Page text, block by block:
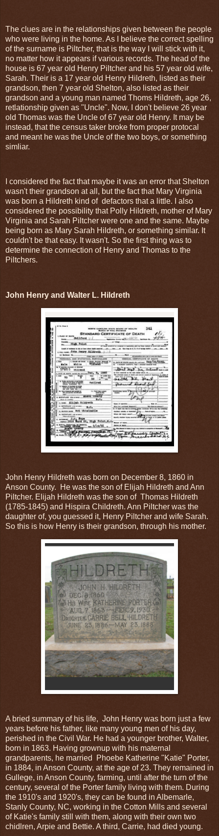
The clues are in the relationships given between the people
who were living in the home. As I believe the correct spelling
of the surname is Piltcher, that is the way I will stick with it,
no matter how it appears if various records. The head of the
house is 67 year old Henry Piltcher and his 57 year old wife,
Sarah. Their is a 17 year old Henry Hildreth, listed as their
grandson, then 7 year old Shelton, also listed as their
grandson and a young man named Thoms Hildreth, age 26,
retlationship given as "Uncle". Now, I don't believe 26 year
old Thomas was the Uncle of 67 year old Henry. It may be
instead, that the census taker broke from proper protocal
and meant he was the Uncle of the two boys, or something
simliar.
I considered the fact that maybe it was an error that Shelton
wasn't their grandson at all, but the fact that Mary Virginia
was born a Hildreth kind of defactors that a little. I also
considered the possibility that Polly Hildreth, mother of Mary
Virginia and Sarah Piltcher were one and the same. Maybe
being born as Mary Sarah Hildreth, or something similar. It
couldn't be that easy. It wasn't. So the first thing was to
determine the connection of Henry and Thomas to the
Piltchers.
John Henry and Walter L. Hildreth
John Henry Hildreth was born on December 8, 1860 in
Anson County. He was the son of Elijah Hildreth and Ann
Piltcher. Elijah Hildreth was the son of Thomas Hildreth
(1785-1845) and Hispira Childreth. Ann Piltcher was the
daughter of, you guessed it, Henry Piltcher and wife Sarah.
So this is how Henry is their grandson, through his mother.
A bried summary of his life, John Henry was born just a few
years before his father, like many young men of his day,
perished in the Civil War. He had a younger brother, Walter,
born in 1863. Having grownup with his maternal
grandparents, he married Phoebe Katherine "Katie" Porter,
in 1884, in Anson County, at the age of 23. They remained in
Gullege, in Anson County, farming, until after the turn of the
century, several of the Porter family living with them. During
the 1910's and 1920's, they can be found in Albemarle,
Stanly County, NC, working in the Cotton Mills and several
of Katie's family still with them, along with their own two
chidlren, Arpie and Bettie. A third, Carrie, had died young.